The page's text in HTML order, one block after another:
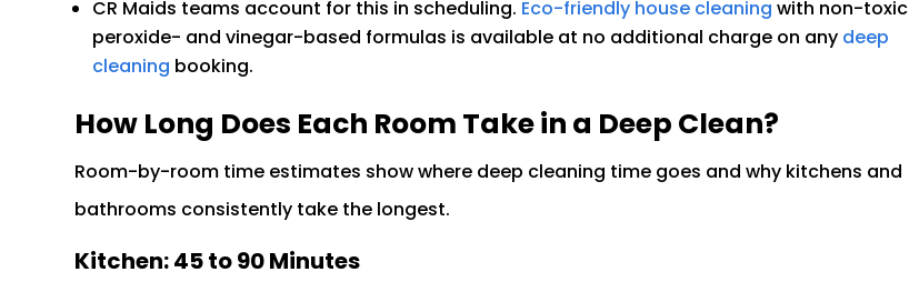
CR Maids teams account for this in scheduling. Eco-friendly house cleaning with non-toxic
peroxide- and vinegar-based formulas is available at no additional charge on any deep
cleaning booking.
How Long Does Each Room Take in a Deep Clean?
Room-by-room time estimates show where deep cleaning time goes and why kitchens and
bathrooms consistently take the longest.
Kitchen: 45 to 90 Minutes